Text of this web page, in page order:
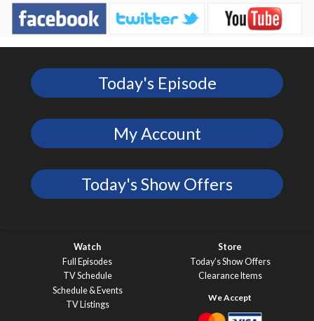
Today's Episode
My Account
Today's Show Offers
Watch
Full Episodes
TV Schedule
Schedule & Events
TV Listings
Store
Today’s Show Offers
Clearance Items